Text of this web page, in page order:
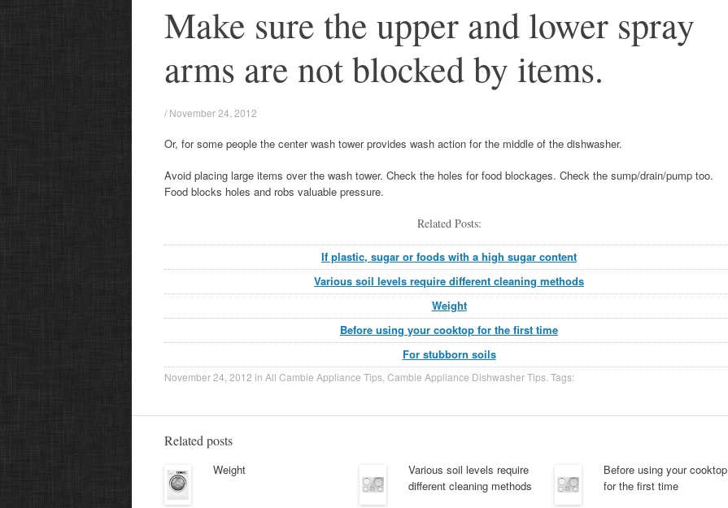
Make sure the upper and lower spray
arms are not blocked by items.
/ November 24, 2012
Or, for some people the center wash tower provides wash action for the middle of the dishwasher.
Avoid placing large items over the wash tower. Check the holes for food blockages. Check the sump/drain/pump too.
Food blocks holes and robs valuable pressure.
Related Posts:
If plastic, sugar or foods with a high sugar content
Various soil levels require different cleaning methods
Weight
Before using your cooktop for the first time
For stubborn soils
November 24, 2012 in All Cambie Appliance Tips Cambie Appliance Dishwasher Tips . Tags:
Related posts
Weight
Various soil levels require
different cleaning methods
Before using your cooktop
for the first time